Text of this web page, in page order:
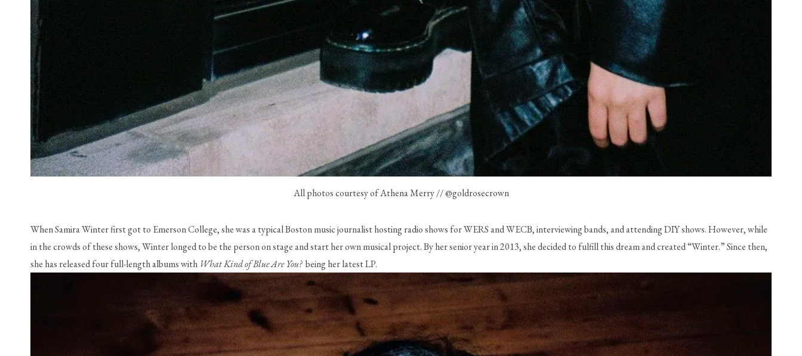
All photos courtesy of Athena Merry // @goldrosecrown
When Samira Winter first got to Emerson College, she was a typical Boston music journalist hosting radio shows for WERS and WECB, interviewing bands, and attending DIY shows. However, while
in the crowds of these shows, Winter longed to be the person on stage and start her own musical project. By her senior year in 2013, she decided to fulfill this dream and created “Winter.” Since then,
she has released four full-length albums with What Kind of Blue Are You? being her latest LP.